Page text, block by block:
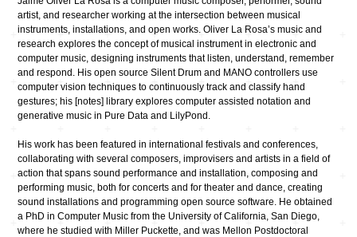
artist, and researcher working at the intersection between musical
instruments, installations, and open works. Oliver La Rosa’s music and
research explores the concept of musical instrument in electronic and
computer music, designing instruments that listen, understand, remember
and respond. His open source Silent Drum and MANO controllers use
computer vision techniques to continuously track and classify hand
gestures; his [notes] library explores computer assisted notation and
generative music in Pure Data and LilyPond.
His work has been featured in international festivals and conferences,
collaborating with several composers, improvisers and artists in a field of
action that spans sound performance and installation, composing and
performing music, both for concerts and for theater and dance, creating
sound installations and programming open source software. He obtained
a PhD in Computer Music from the University of California, San Diego,
where he studied with Miller Puckette, and was Mellon Postdoctoral